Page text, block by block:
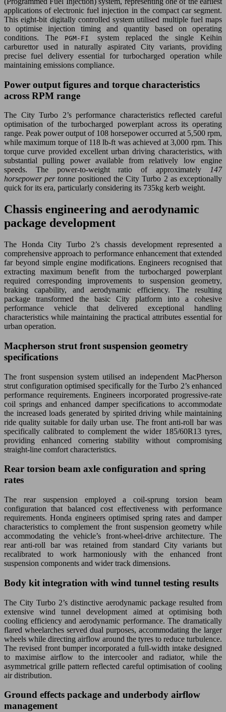
applications of electronic fuel injection in the compact car segment.
This eight-bit digitally controlled system utilised multiple fuel maps
to optimise injection timing and quantity based on operating
conditions. The
PGM-FI system replaced the single Keihin
carburettor used in naturally aspirated City variants, providing
precise fuel delivery essential for turbocharged operation while
maintaining emissions compliance.
Power output figures and torque characteristics
across RPM range
The City Turbo 2’s performance characteristics reflected careful
optimisation of the turbocharged powerplant across its operating
range. Peak power output of 108 horsepower occurred at 5,500 rpm,
while maximum torque of 118 lb-ft was achieved at 3,000 rpm. This
torque curve provided excellent urban driving characteristics, with
substantial pulling power available from relatively low engine
speeds. The power-to-weight ratio of approximately 147
horsepower per tonne positioned the City Turbo 2 as exceptionally
quick for its era, particularly considering its 735kg kerb weight.
Chassis engineering and aerodynamic
package development
The Honda City Turbo 2’s chassis development represented a
comprehensive approach to performance enhancement that extended
far beyond simple engine modifications. Engineers recognised that
extracting maximum benefit from the turbocharged powerplant
required corresponding improvements to suspension geometry,
braking capability, and aerodynamic efficiency. The resulting
package transformed the basic City platform into a cohesive
performance vehicle that delivered exceptional handling
characteristics while maintaining the practical attributes essential for
urban operation.
Macpherson strut front suspension geometry
specifications
The front suspension system utilised an independent MacPherson
strut configuration optimised specifically for the Turbo 2’s enhanced
performance requirements. Engineers incorporated progressive-rate
coil springs and enhanced damper specifications to accommodate
the increased loads generated by spirited driving while maintaining
ride quality suitable for daily urban use. The front anti-roll bar was
specifically calibrated to complement the wider 185/60R13 tyres,
providing enhanced cornering stability without compromising
straight-line comfort characteristics.
Rear torsion beam axle configuration and spring
rates
The rear suspension employed a coil-sprung torsion beam
configuration that balanced cost effectiveness with performance
requirements. Honda engineers optimised spring rates and damper
characteristics to complement the front suspension geometry while
accommodating the vehicle’s front-wheel-drive architecture. The
rear anti-roll bar was retained from standard City variants but
recalibrated to work harmoniously with the enhanced front
suspension components and wider track dimensions.
Body kit integration with wind tunnel testing results
The City Turbo 2’s distinctive aerodynamic package resulted from
extensive wind tunnel development aimed at optimising both
cooling efficiency and aerodynamic performance. The dramatically
flared wheelarches served dual purposes, accommodating the larger
wheels while directing airflow around the tyres to reduce turbulence.
The revised front bumper incorporated a full-width intake designed
to maximise airflow to the intercooler and radiator, while the
asymmetrical grille pattern reflected careful optimisation of cooling
air distribution.
Ground effects package and underbody airflow
management